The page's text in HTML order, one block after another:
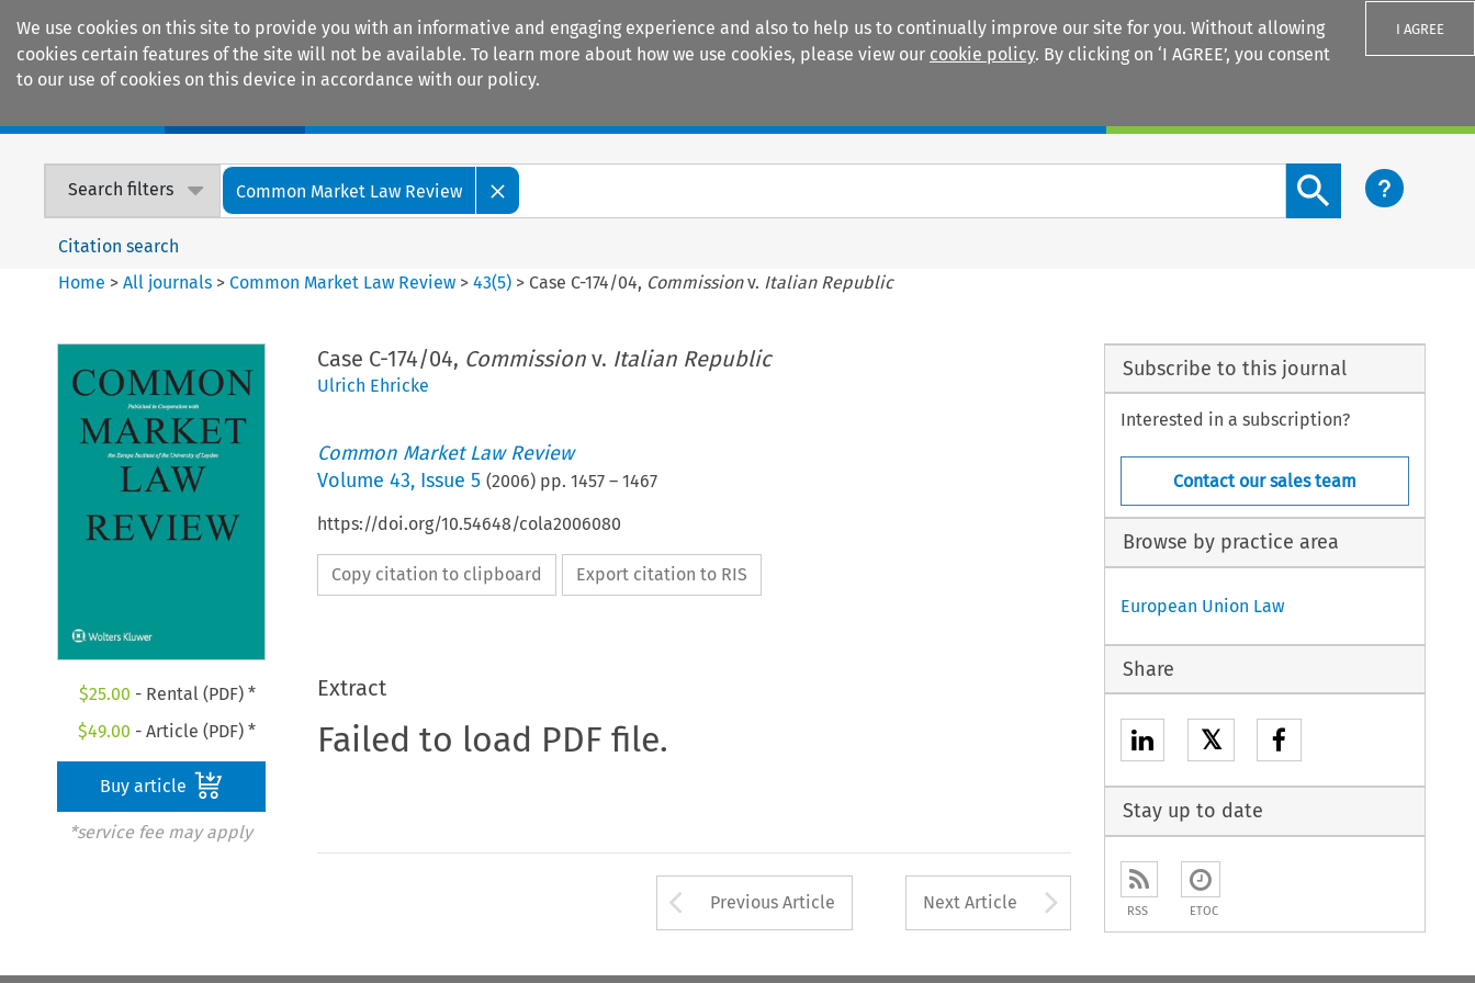
We use cookies on this site to provide you with an informative and engaging experience and also to help us to continually improve our site for you. Without allowing
cookies certain features of the site will not be available. To learn more about how we use cookies, please view our cookie policy. By clicking on ‘I AGREE’, you consent
to our use of cookies on this device in accordance with our policy.
I AGREE
Search filters Common Market Law Review
Search content button
Citation search
Home >All journals >Common Market Law Review >43(5) > Case C-174/04, Commissionv. Italian Republic
$25.00 - Rental (PDF) *
$49.00 - Article (PDF) *
Buy article
*service fee may apply
Case C-174/04, Commissionv. Italian Republic
Ulrich Ehricke
Common Market Law Review
Volume 43, Issue 5 (2006) pp. 1457– 1467
https://doi.org/10.54648/cola2006080
Copy citation to clipboard Export citation to RIS
Extract
Failed to load PDF file.
Arrow button used to open the Previous Article
Previous Article Next Article Arrow button used to
Subscribe to this journal
Interested in a subscription?
Contact our sales team
Browse by practice area
European Union Law
Share
𝕏
Stay up to date
RSS ETOC